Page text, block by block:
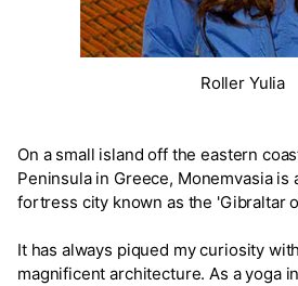
Roller Yulia
On a small island off the eastern
Peninsula in Greece, Monemvasia is
fortress city known as the 'Gibraltar
It has always piqued my curiosity
magnificent architecture. As a yoga